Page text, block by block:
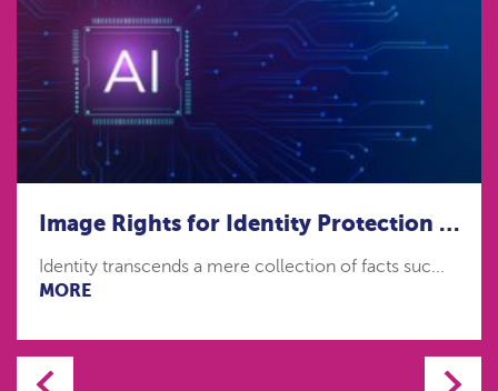
Image Rights for Identity Protection in the age of Artificial Intelligence
Identity transcends a mere collection of facts suc...
MORE